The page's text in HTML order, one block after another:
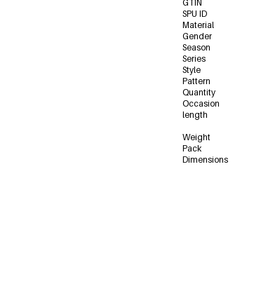
GTIN
SPU ID
Material
Gender
Season
Series
Style
Pattern
Quantity
Occasion
length
Weight
Pack
Dimensions